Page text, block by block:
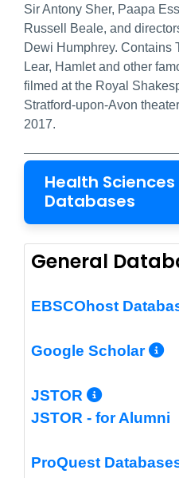
Sir Antony Sher, Paapa
Russell Beale, and
Dewi Humphrey. Contains
Lear, Hamlet and other
filmed at the Royal
Stratford-upon-Avon
2017.
Health
Databases
General
EBSCOhost
Google Scholar
JSTOR More
JSTOR - for Alumni
ProQuest